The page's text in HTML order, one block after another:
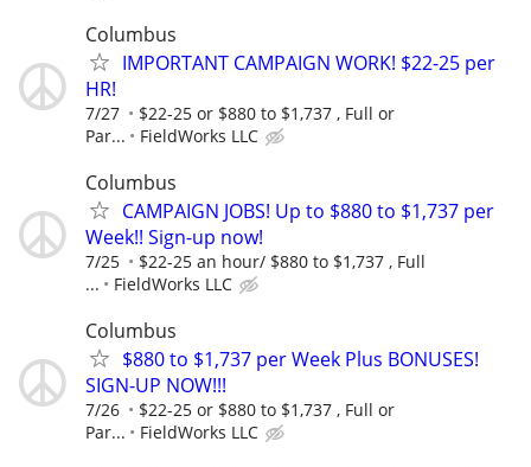
Columbus
IMPORTANT CAMPAIGN WORK! $22-25 per
HR!
7/27
$22-25 or $880 to $1,737 , Full or
Par...
FieldWorks LLC
Columbus
CAMPAIGN JOBS! Up to $880 to $1,737 per
Week!! Sign-up now!
7/25
$22-25 an hour/ $880 to $1,737 , Full
...
FieldWorks LLC
Columbus
$880 to $1,737 per Week Plus BONUSES!
SIGN-UP NOW!!!
7/26
$22-25 or $880 to $1,737 , Full or
Par...
FieldWorks LLC